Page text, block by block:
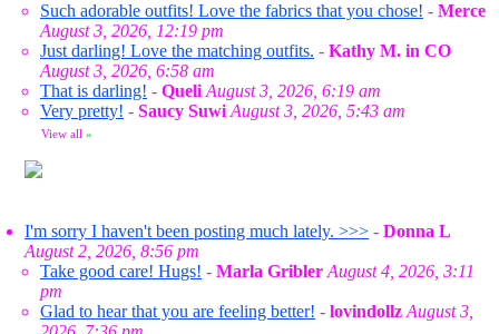
Such adorable outfits! Love the fabrics that you chose! - Merce
August 3, 2026, 12:19 pm
Just darling! Love the matching outfits. - Kathy M. in CO
August 3, 2026, 6:58 am
That is darling! - Queli August 3, 2026, 6:19 am
Very pretty! - Saucy Suwi August 3, 2026, 5:43 am
View all »
I'm sorry I haven't been posting much lately. >>> - Donna L
August 2, 2026, 8:56 pm
Take good care! Hugs! - Marla Gribler August 4, 2026, 3:11
pm
Glad to hear that you are feeling better! - lovindollz August 3,